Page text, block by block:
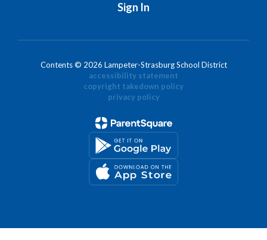
Sign In
Contents © 2026 Lampeter-Strasburg School District
accessibility statement
copyright takedown policy
privacy policy